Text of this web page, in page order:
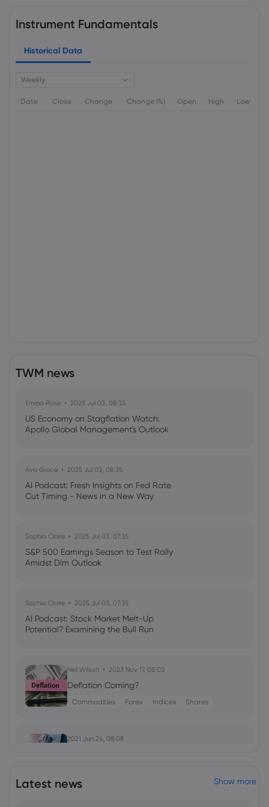
Instrument Fundamentals
Historical Data
Weekly
Date Close Change Change (%) Open High Low
TWM news
Emma Rose 2025 Jul 03, 08:35
US Economy on Stagflation Watch:
Apollo Global Management's Outlook
Ava Grace 2025 Jul 03, 08:35
AI Podcast: Fresh Insights on Fed Rate
Cut Timing - News in a New Way
Sophia Claire 2025 Jul 03, 07:35
S&P 500 Earnings Season to Test Rally
Amidst Dim Outlook
Sophia Claire 2025 Jul 03, 07:35
AI Podcast: Stock Market Melt-Up
Potential? Examining the Bull Run
Neil Wilson 2023 Nov 17, 05:03
Deflation Coming?
Commodities Forex Indices Shares
2021 Jun 24, 08:08
Latest news Show more